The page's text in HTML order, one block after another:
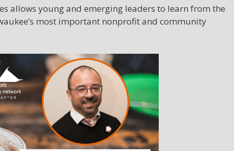
allows young and emerging leaders to learn from the
most important nonprofit and community